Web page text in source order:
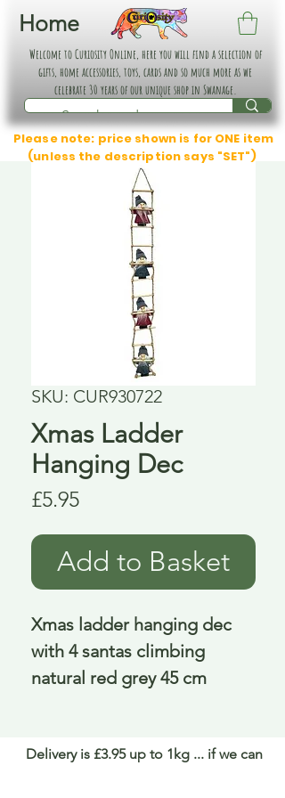
Home
Welcome to Curiosity Online, here you will find a selection of
gifts, home accessories, toys, cards and so much more as we
celebrate 30 years of our unique shop in Swanage.
Please note: price shown is for ONE item
(unless the description says "SET")
SKU: CUR930722
Xmas Ladder
Hanging Dec
£5.95Price
Add to Basket
Xmas ladder hanging dec
with 4 santas climbing
natural red grey 45 cm
Delivery is £3.95 up to 1kg ... if we can